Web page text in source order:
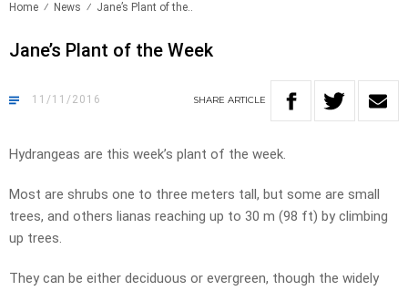
Home News Jane’s Plant of the..
Jane’s Plant of the Week
11/11/2016 SHARE ARTICLE
Hydrangeas are this week’s plant of the week.
Most are shrubs one to three meters tall, but some are small
trees, and others lianas reaching up to 30 m (98 ft) by climbing
up trees.
They can be either deciduous or evergreen, though the widely